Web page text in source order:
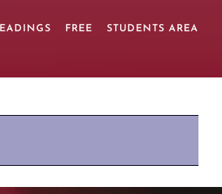
FREE STUDENTS AREA